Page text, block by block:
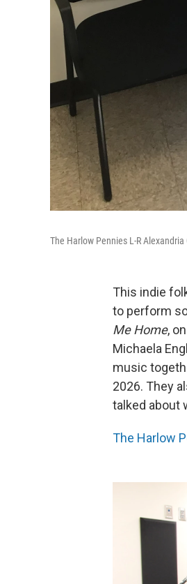
The Harlow Pennies L-R
This indie
to perform
Me Home,
Michaela
music
2026. They
talked about
The Harlow